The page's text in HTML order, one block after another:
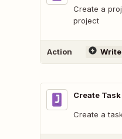
Create a
project
Action Write
Create Task
Create a